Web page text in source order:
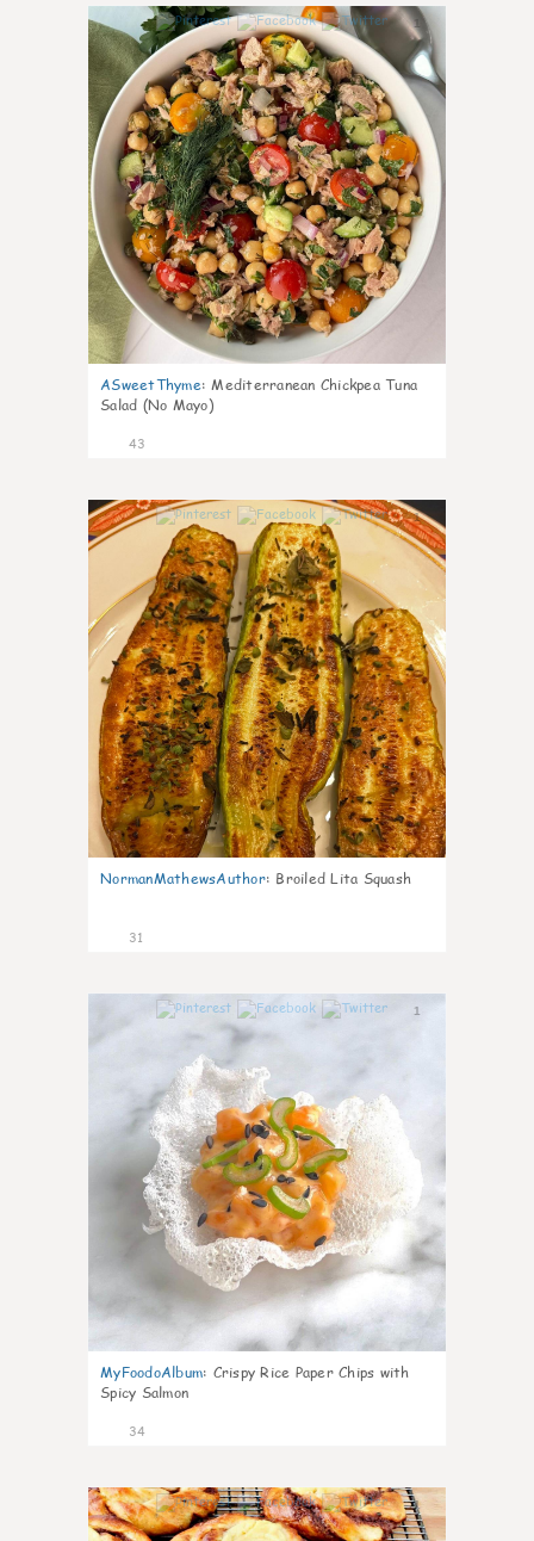
1
ASweetThyme: Mediterranean Chickpea Tuna
Salad (No Mayo)
43
1
NormanMathewsAuthor: Broiled Lita Squash
31
1
MyFoodoAlbum: Crispy Rice Paper Chips with
Spicy Salmon
34
1